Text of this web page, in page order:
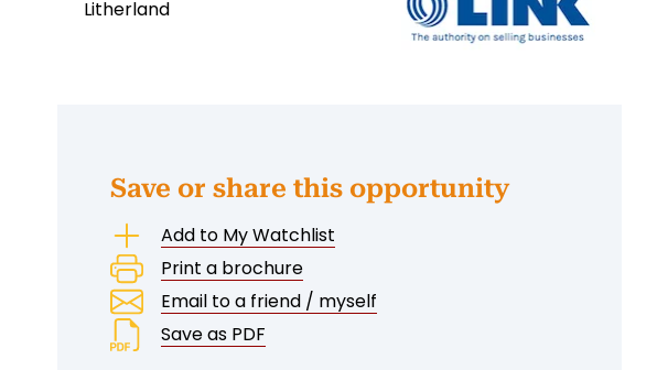
Save or share this opportunity
Add to My Watchlist
Print a brochure
Email to a friend / myself
Save as PDF